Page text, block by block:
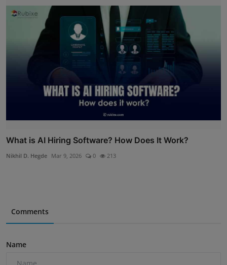
What is AI Hiring Software? How Does It Work?
Nikhil D. Hegde Mar 9, 2026 0 213
Comments
Name